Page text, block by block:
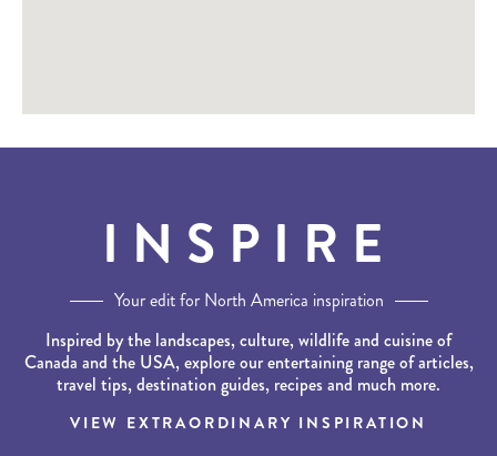
INSPIRE
Your edit for North America inspiration
Inspired by the landscapes, culture, wildlife and cuisine of
Canada and the USA, explore our entertaining range of articles,
travel tips, destination guides, recipes and much more.
VIEW EXTRAORDINARY INSPIRATION